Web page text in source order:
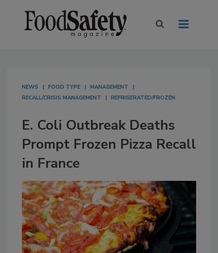
NEWS FOOD TYPE
MANAGEMENT
RECALL/CRISIS MANAGEMENT
REFRIGERATED/FROZEN
E. Coli Outbreak Deaths
Prompt Frozen Pizza Recall
in France